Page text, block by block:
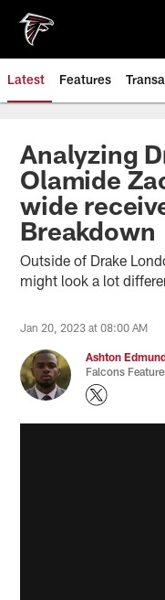
main
content
Latest Features
Analyzing
Olamide
wide
Breakdown
Outside of Drake
might look a lot
Jan 20, 2023 at 08:00 AM
Ashton
Falcons